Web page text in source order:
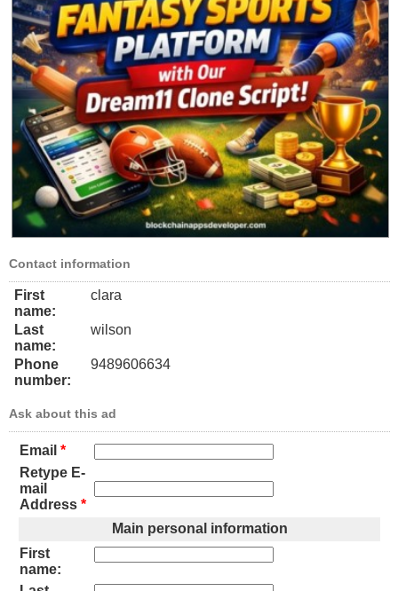
Contact information
First
name:
clara
Last
name:
wilson
Phone
number:
9489606634
Ask about this ad
Email *
Retype E-
mail
Address *
Main personal information
First
name: